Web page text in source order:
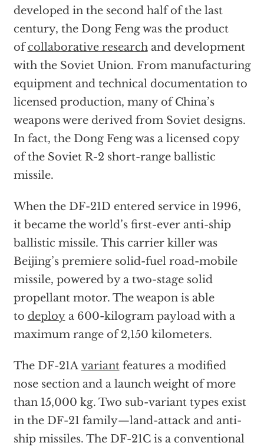
developed in the second half of the last
century, the Dong Feng was the product
ofcollaborative researchand development
with the Soviet Union. From manufacturing
equipment and technical documentation to
licensed production, many of China’s
weapons were derived from Soviet designs.
In fact, the Dong Feng was a licensed copy
of the Soviet R-2 short-range ballistic
missile.
When the DF-21D entered service in 1996,
it became the world’s first-ever anti-ship
ballistic missile. This carrier killer was
Beijing’s premiere solid-fuel road-mobile
missile, powered by a two-stage solid
propellant motor. The weapon is able
to deploya 600-kilogram payload with a
maximum range of 2,150 kilometers.
The DF-21A variantfeatures a modified
nose section and a launch weight of more
than 15,000 kg. Two sub-variant types exist
in the DF-21 family—land-attack and anti-
ship missiles. The DF-21C is a conventional